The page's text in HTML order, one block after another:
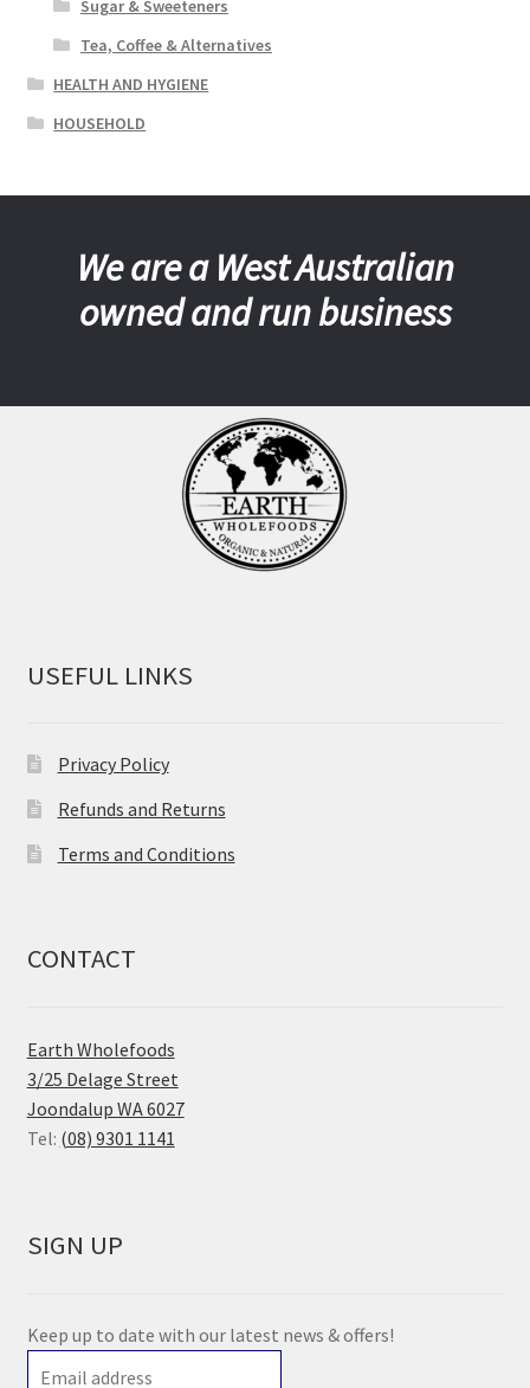
Sugar & Sweeteners
Tea, Coffee & Alternatives
HEALTH AND HYGIENE
HOUSEHOLD
We are a West Australian
owned and run business
USEFUL LINKS
Privacy Policy
Refunds and Returns
Terms and Conditions
CONTACT
Earth Wholefoods
3/25 Delage Street
Joondalup WA 6027
Tel: (08) 9301 1141
SIGN UP
Keep up to date with our latest news & offers!